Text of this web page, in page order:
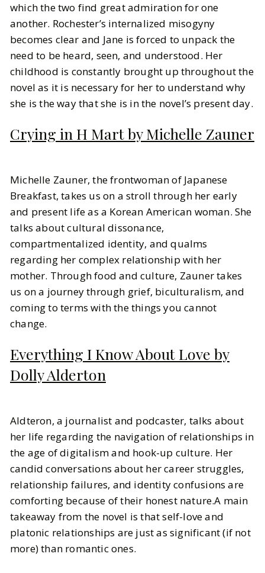
which the two find great admiration for one
another. Rochester’s internalized misogyny
becomes clear and Jane is forced to unpack the
need to be heard, seen, and understood. Her
childhood is constantly brought up throughout the
novel as it is necessary for her to understand why
she is the way that she is in the novel’s present day.
Crying in H Mart by Michelle Zauner
Michelle Zauner, the frontwoman of Japanese
Breakfast, takes us on a stroll through her early
and present life as a Korean American woman. She
talks about cultural dissonance,
compartmentalized identity, and qualms
regarding her complex relationship with her
mother. Through food and culture, Zauner takes
us on a journey through grief, biculturalism, and
coming to terms with the things you cannot
change.
Everything I Know About Love by
Dolly Alderton
Aldteron, a journalist and podcaster, talks about
her life regarding the navigation of relationships in
the age of digitalism and hook-up culture. Her
candid conversations about her career struggles,
relationship failures, and identity confusions are
comforting because of their honest nature.A main
takeaway from the novel is that self-love and
platonic relationships are just as significant (if not
more) than romantic ones.